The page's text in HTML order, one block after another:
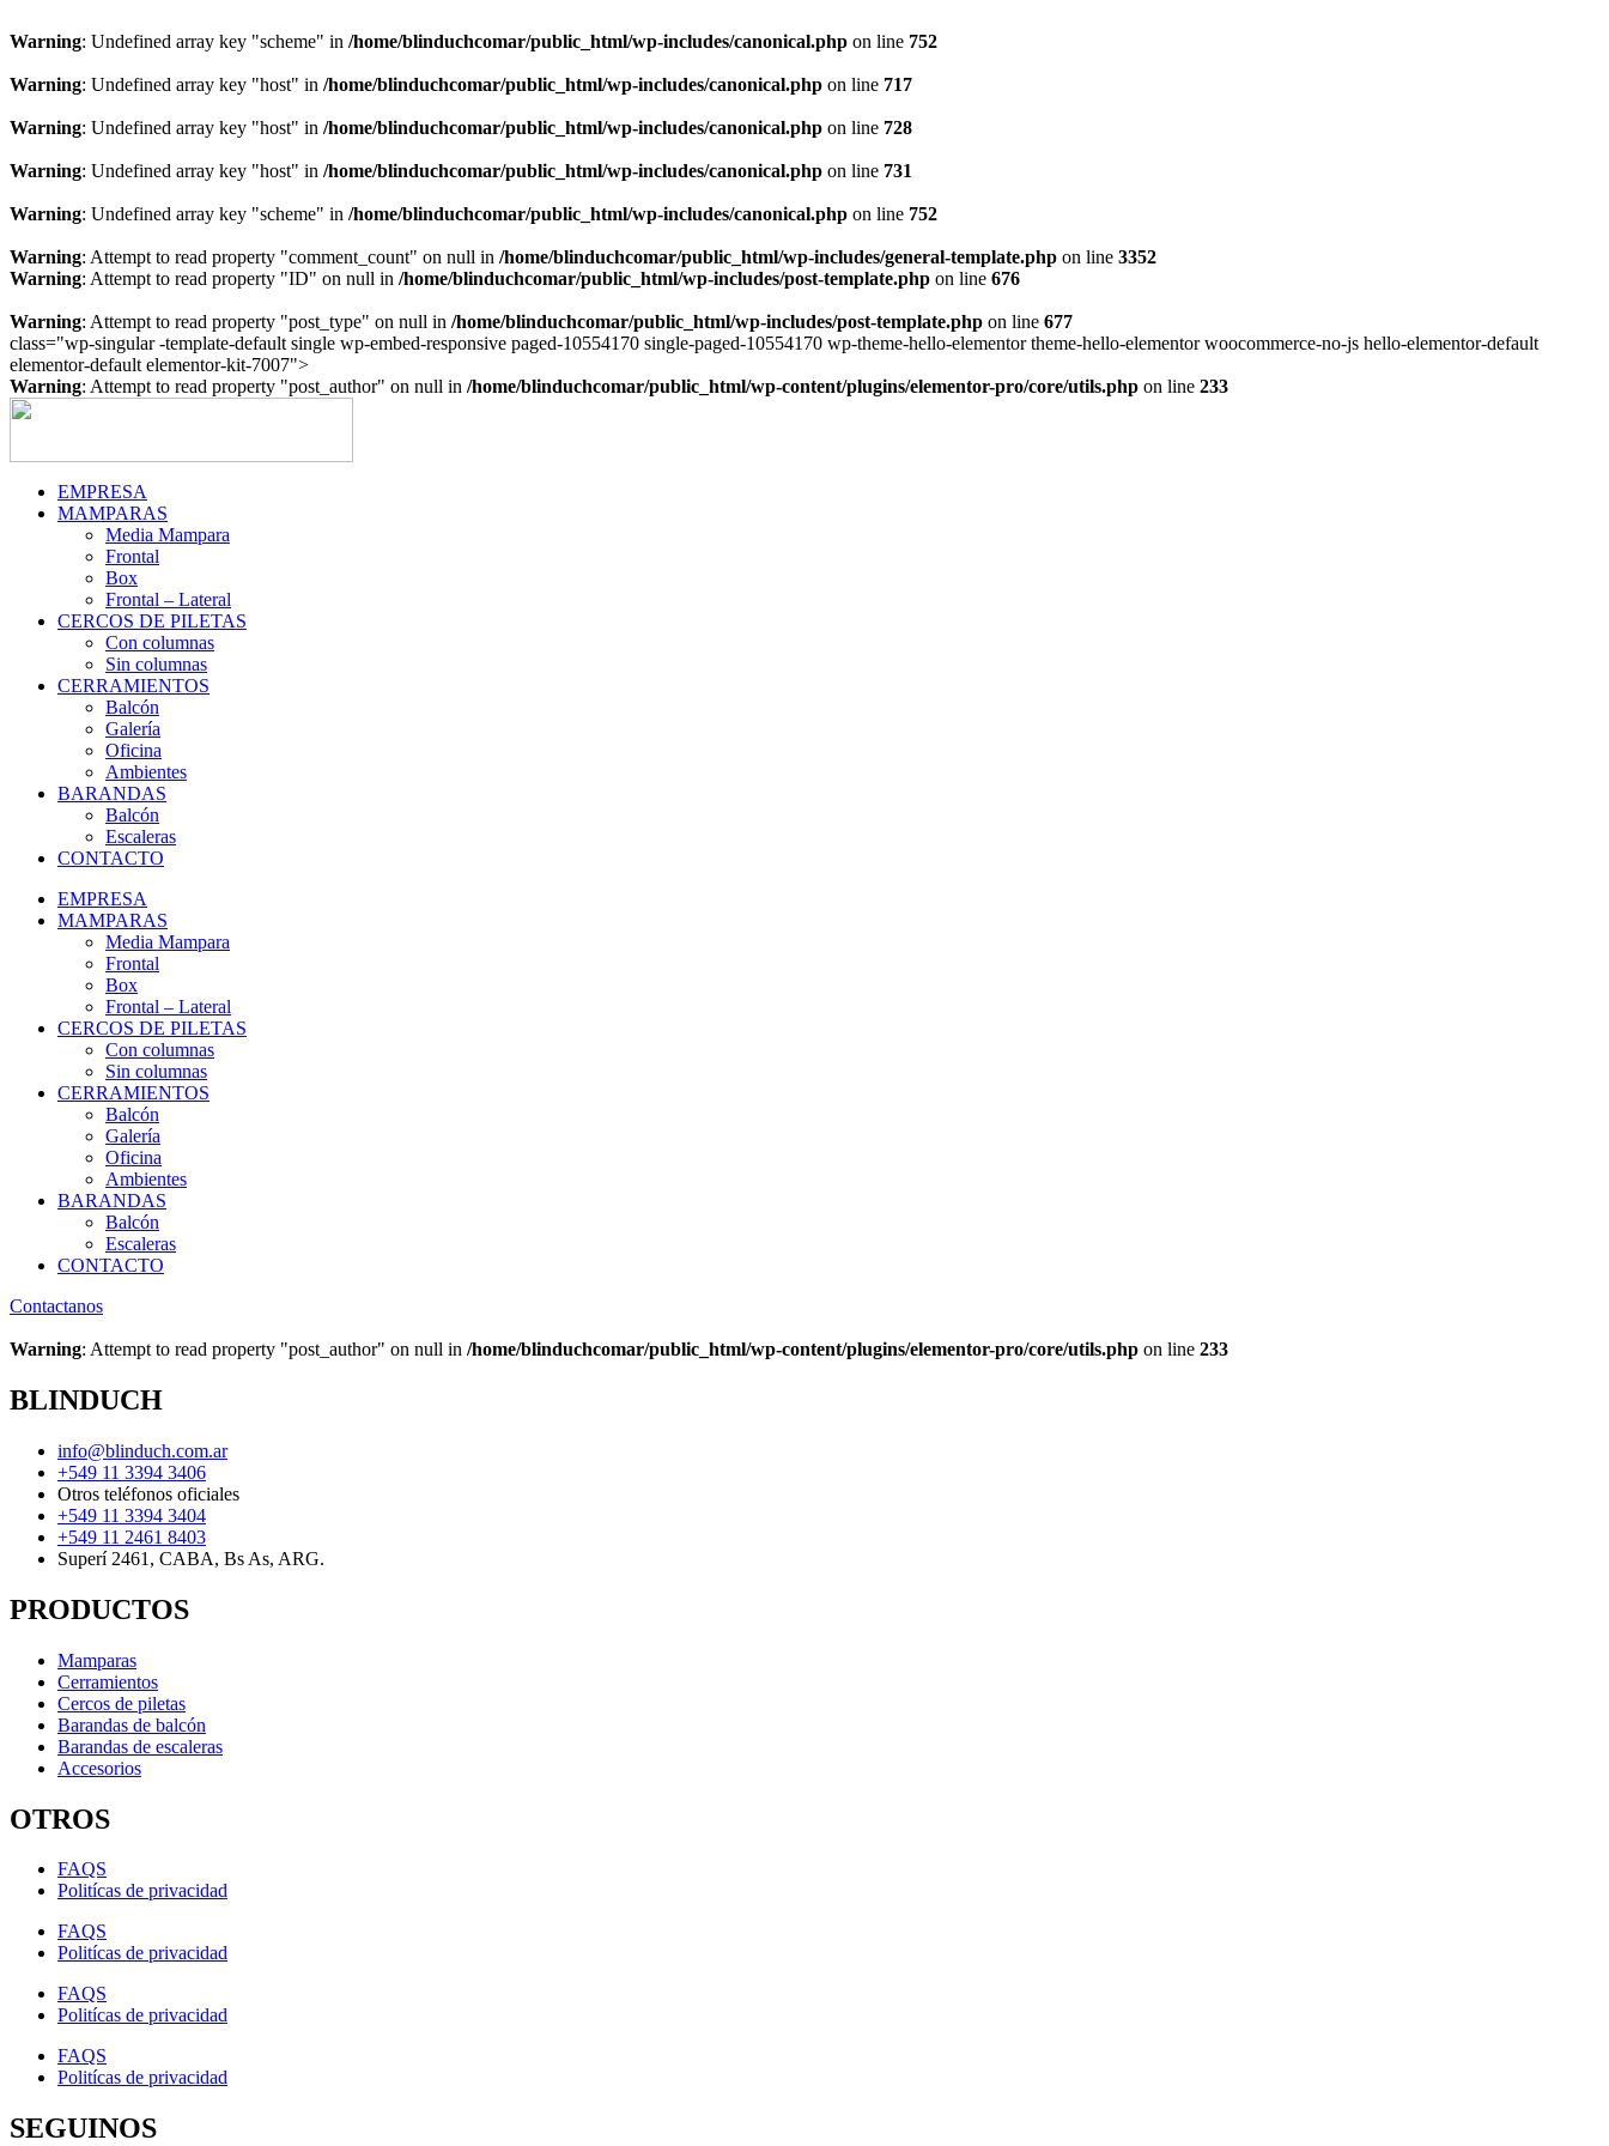
Warning: Undefined array key "scheme" in /home/blinduchcomar/public_html/wp-includes/canonical.php on line 752
Warning: Undefined array key "host" in /home/blinduchcomar/public_html/wp-includes/canonical.php on line 717
Warning: Undefined array key "host" in /home/blinduchcomar/public_html/wp-includes/canonical.php on line 728
Warning: Undefined array key "host" in /home/blinduchcomar/public_html/wp-includes/canonical.php on line 731
Warning: Undefined array key "scheme" in /home/blinduchcomar/public_html/wp-includes/canonical.php on line 752
Warning: Attempt to read property "comment_count" on null in /home/blinduchcomar/public_html/wp-includes/general-template.php on line 3352
Warning: Attempt to read property "ID" on null in /home/blinduchcomar/public_html/wp-includes/post-template.php on line 676
Warning: Attempt to read property "post_type" on null in /home/blinduchcomar/public_html/wp-includes/post-template.php on line 677
class="wp-singular -template-default single wp-embed-responsive paged-10554170 single-paged-10554170 wp-theme-hello-elementor theme-hello-elementor woocommerce-no-js hello-elementor-default
elementor-default elementor-kit-7007">Ir
al
Warning: Attempt to read property "post_author" on null in /home/blinduchcomar/public_html/wp-content/plugins/elementor-pro/core/utils.php on line 233
EMPRESA
MAMPARAS
Media Mampara
Frontal
Box
Frontal – Lateral
CERCOS DE PILETAS
Con columnas
Sin columnas
CERRAMIENTOS
Balcón
Galería
Oficina
Ambientes
BARANDAS
Balcón
Escaleras
CONTACTO
EMPRESA
MAMPARAS
Media Mampara
Frontal
Box
Frontal – Lateral
CERCOS DE PILETAS
Con columnas
Sin columnas
CERRAMIENTOS
Balcón
Galería
Oficina
Ambientes
BARANDAS
Balcón
Escaleras
CONTACTO
Contactanos
Warning: Attempt to read property "post_author" on null in /home/blinduchcomar/public_html/wp-content/plugins/elementor-pro/core/utils.php on line 233
BLINDUCH
info@blinduch.com.ar
+549 11 3394 3406
Otros teléfonos oficiales
+549 11 3394 3404
+549 11 2461 8403
Superí 2461, CABA, Bs As, ARG.
PRODUCTOS
Mamparas
Cerramientos
Cercos de piletas
Barandas de balcón
Barandas de escaleras
Accesorios
OTROS
FAQS
Politícas de privacidad
FAQS
Politícas de privacidad
FAQS
Politícas de privacidad
FAQS
Politícas de privacidad
SEGUINOS